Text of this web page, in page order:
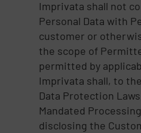
Imprivata shall not
Personal Data with
customer or
the scope of
permitted by
Imprivata shall, to
Data Protection
Mandated
disclosing the